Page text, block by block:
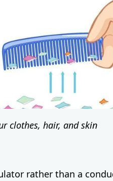
clothes, hair, and skin
rather than a